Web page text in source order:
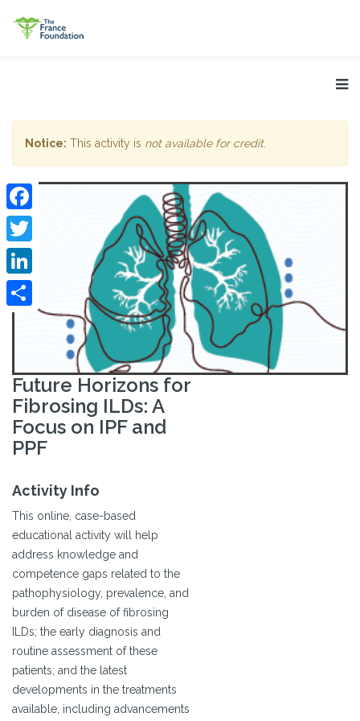
Facebook
Twitter
LinkedIn
Notice: This activity is not available for credit.
Future Horizons for
Fibrosing ILDs: A
Focus on IPF and
PPF
Activity Info
This online, case-based
educational activity will help
address knowledge and
competence gaps related to the
pathophysiology, prevalence, and
burden of disease of fibrosing
ILDs; the early diagnosis and
routine assessment of these
patients; and the latest
developments in the treatments
available, including advancements